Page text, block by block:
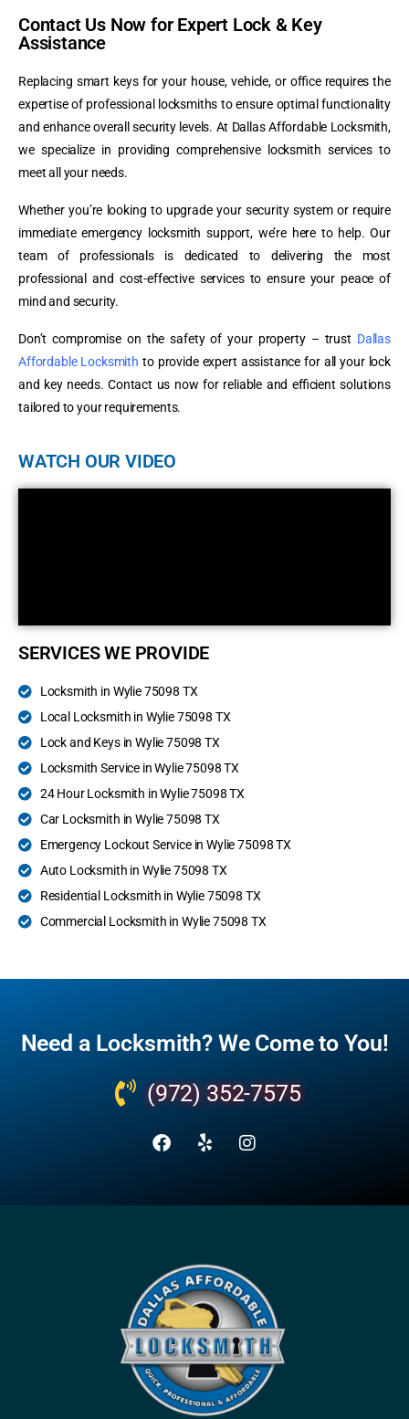
Contact Us Now for Expert Lock & Key
Assistance
Replacing smart keys for your house, vehicle, or office requires the
expertise of professional locksmiths to ensure optimal functionality
and enhance overall security levels. At Dallas Affordable Locksmith,
we specialize in providing comprehensive locksmith services to
meet all your needs.
Whether you’re looking to upgrade your security system or require
immediate emergency locksmith support, we’re here to help. Our
team of professionals is dedicated to delivering the most
professional and cost-effective services to ensure your peace of
mind and security.
Don’t compromise on the safety of your property – trust Dallas
Affordable Locksmith to provide expert assistance for all your lock
and key needs. Contact us now for reliable and efficient solutions
tailored to your requirements.
WATCH OUR VIDEO
SERVICES WE PROVIDE
Locksmith in Wylie 75098 TX
Local Locksmith in Wylie 75098 TX
Lock and Keys in Wylie 75098 TX
Locksmith Service in Wylie 75098 TX
24 Hour Locksmith in Wylie 75098 TX
Car Locksmith in Wylie 75098 TX
Emergency Lockout Service in Wylie 75098 TX
Auto Locksmith in Wylie 75098 TX
Residential Locksmith in Wylie 75098 TX
Commercial Locksmith in Wylie 75098 TX
Need a Locksmith? We Come to You!
(972) 352-7575